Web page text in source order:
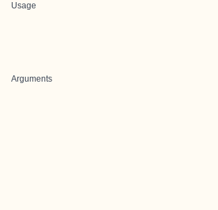
Usage
Arguments